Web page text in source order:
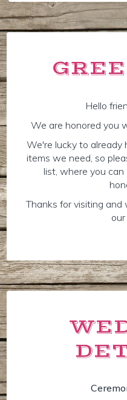
Hello
We are honored you
We're lucky to already
items we need, so
list, where you
Thanks for visiting